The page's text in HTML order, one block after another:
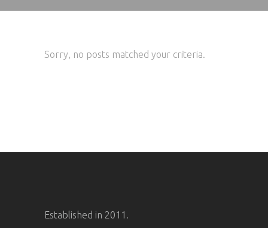
Sorry, no posts matched your criteria.
Established in 2011.